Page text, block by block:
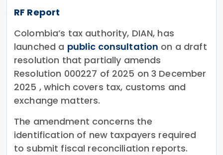
RF Report
Colombia’s tax authority, DIAN, has
launched a public consultation on a draft
resolution that partially amends
Resolution 000227 of 2025 on 3 December
2025 , which covers tax, customs and
exchange matters.
The amendment concerns the
identification of new taxpayers required
to submit fiscal reconciliation reports.